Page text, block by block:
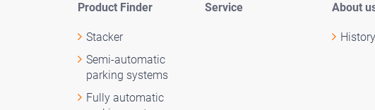
Product Finder
Stacker
Semi-automatic
parking systems
Fully automatic
Service About
History